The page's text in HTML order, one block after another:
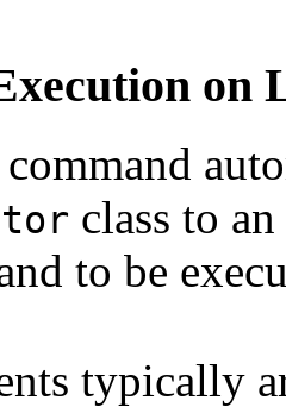
on
command
class to
to be
typically